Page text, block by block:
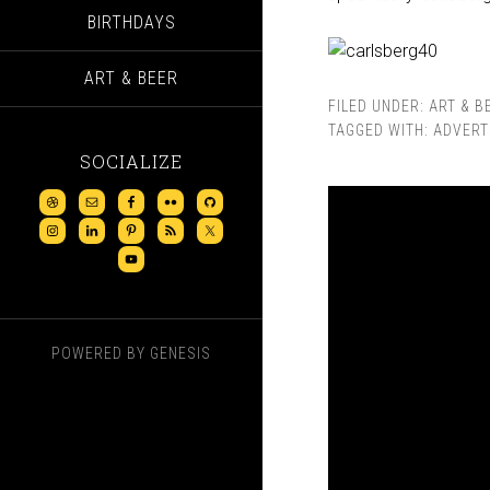
BIRTHDAYS
ART & BEER
SOCIALIZE
POWERED BY GENESIS
FILED UNDER: ART &
TAGGED WITH: